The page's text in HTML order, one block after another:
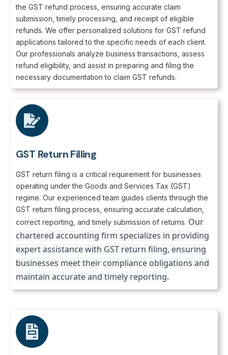
the GST refund process, ensuring accurate claim
submission, timely processing, and receipt of eligible
refunds. We offer personalized solutions for GST refund
applications tailored to the specific needs of each client.
Our professionals analyze business transactions, assess
refund eligibility, and assist in preparing and filing the
necessary documentation to claim GST refunds.
GST Return Filling
GST return filing is a critical requirement for businesses
operating under the Goods and Services Tax (GST)
regime. Our experienced team guides clients through the
GST return filing process, ensuring accurate calculation,
correct reporting, and timely submission of returns. Our
chartered accounting firm specializes in providing
expert assistance with GST return filing, ensuring
businesses meet their compliance obligations and
maintain accurate and timely reporting.